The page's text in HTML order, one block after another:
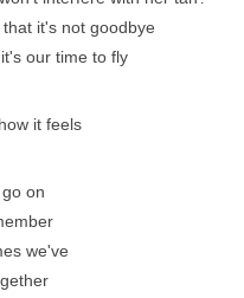
it's not goodbye
our time to fly
it feels
on
we've